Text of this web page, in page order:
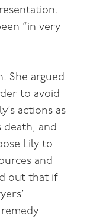
“in very
She argued
to avoid
actions as
death, and
Lily to
and
out that if